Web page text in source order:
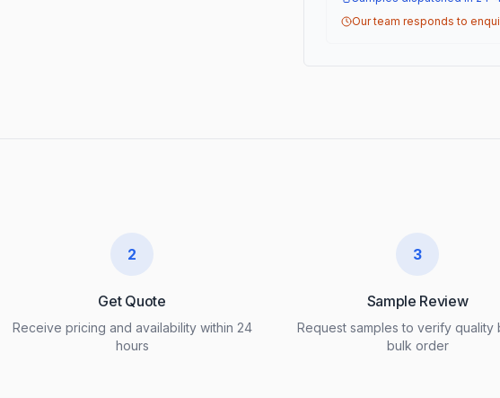
Our team responds to
2
Get Quote
Receive pricing and availability within 24
hours
3
Sample Review
Request samples to verify quality
bulk order